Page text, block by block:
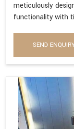
meticulously
functionality with
SEND